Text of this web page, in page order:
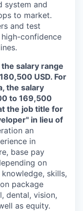
system and
to market.
and test
confidence
salary range
USD. For
the salary
to 169,500
the job title for
in lieu of
an
in
base pay
on
skills,
package
dental, vision,
as equity.